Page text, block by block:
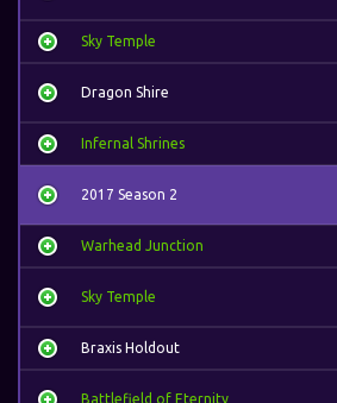
Sky Temple
Dragon Shire
Infernal Shrines
2017 Season 2
Warhead Junction
Sky Temple
Braxis Holdout
Battlefield of Eternity